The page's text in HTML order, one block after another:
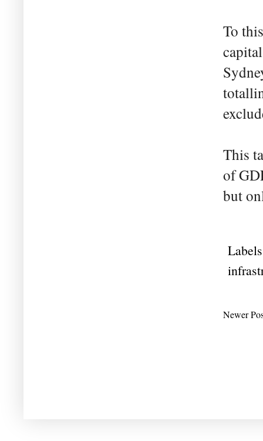
To
This
of
but
Newer